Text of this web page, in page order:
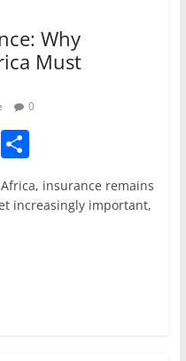
Why
Must
0
S
h
arinsurance remains
increasingly important,